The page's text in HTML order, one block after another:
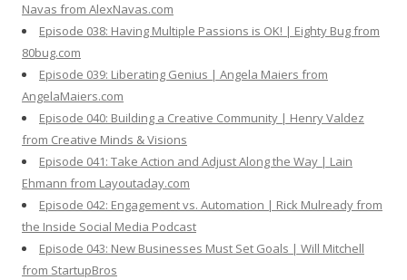
Navas from AlexNavas.com
Episode 038: Having Multiple Passions is OK! | Eighty Bug from
80bug.com
Episode 039: Liberating Genius | Angela Maiers from
AngelaMaiers.com
Episode 040: Building a Creative Community | Henry Valdez
from Creative Minds & Visions
Episode 041: Take Action and Adjust Along the Way | Lain
Ehmann from Layoutaday.com
Episode 042: Engagement vs. Automation | Rick Mulready from
the Inside Social Media Podcast
Episode 043: New Businesses Must Set Goals | Will Mitchell
from StartupBros